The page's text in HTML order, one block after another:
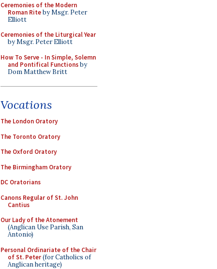
Ceremonies of the Modern
Roman Riteby Msgr. Peter
Elliott
Ceremonies of the Liturgical Year
by Msgr. Peter Elliott
How To Serve - In Simple, Solemn
and Pontifical Functionsby
Dom Matthew Britt
Vocations
The London Oratory
The Toronto Oratory
The Oxford Oratory
The Birmingham Oratory
DC Oratorians
Canons Regular of St. John
Cantius
Our Lady of the Atonement
(Anglican Use Parish, San
Antonio)
Personal Ordinariate of the Chair
of St. Peter(for Catholics of
Anglican heritage)